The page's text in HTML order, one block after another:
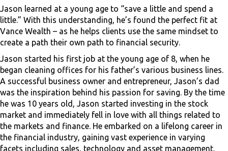
Jason learned at a young age to “save a little and spend a
little.” With this understanding, he’s found the perfect fit at
Vance Wealth – as he helps clients use the same mindset to
create a path their own path to financial security.
Jason started his first job at the young age of 8, when he
began cleaning offices for his father’s various business lines.
A successful business owner and entrepreneur, Jason’s dad
was the inspiration behind his passion for saving. By the time
he was 10 years old, Jason started investing in the stock
market and immediately fell in love with all things related to
the markets and finance. He embarked on a lifelong career in
the financial industry, gaining vast experience in varying
facets including sales, technology and asset management.